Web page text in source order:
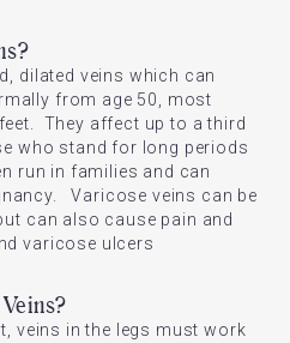
dilated veins which can
from age 50, most
They affect up to a third
who stand for long periods
run in families and can
Varicose veins can be
can also cause pain and
varicose ulcers
veins in the legs must work